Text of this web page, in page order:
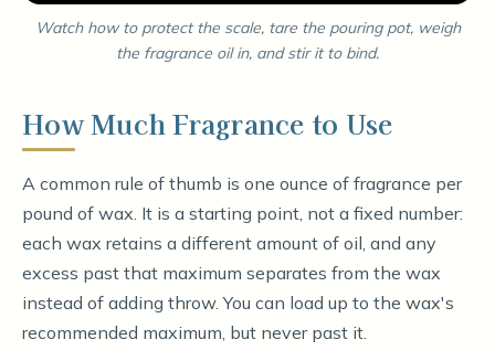
Watch how to protect the scale, tare the pouring pot, weigh
the fragrance oil in, and stir it to bind.
How Much Fragrance to Use
A common rule of thumb is one ounce of fragrance per
pound of wax. It is a starting point, not a fixed number:
each wax retains a different amount of oil, and any
excess past that maximum separates from the wax
instead of adding throw. You can load up to the wax's
recommended maximum, but never past it.